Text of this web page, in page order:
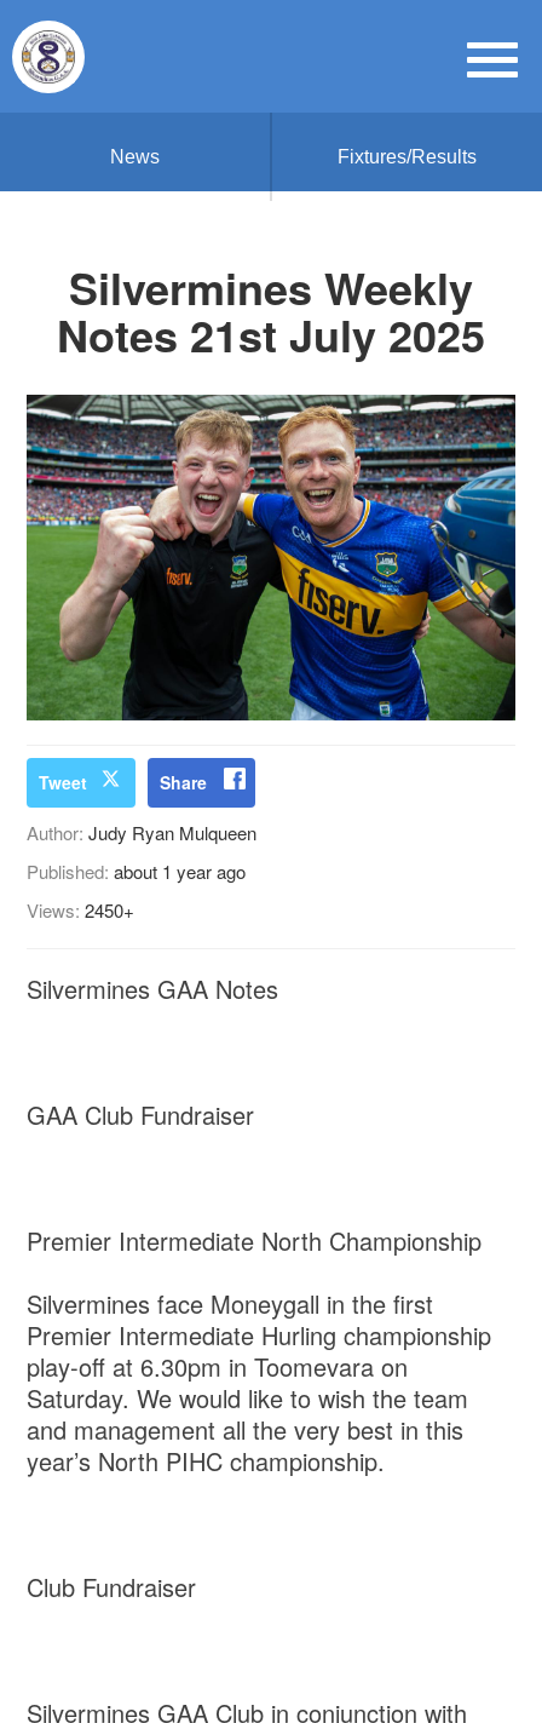
News Fixtures/Results
Silvermines Weekly
Notes 21st July 2025
Tweet Share
Author:Judy Ryan Mulqueen
Published:about 1 year ago
Views:2450+
Silvermines GAA Notes
GAA Club Fundraiser
Premier Intermediate North Championship
Silvermines face Moneygall in the first
Premier Intermediate Hurling championship
play-off at 6.30pm in Toomevara on
Saturday. We would like to wish the team
and management all the very best in this
year’s North PIHC championship.
Club Fundraiser
Silvermines GAA Club in conjunction with